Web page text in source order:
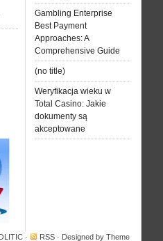
Gambling Enterprise
Best Payment
Approaches: A
Comprehensive Guide
(no title)
Weryfikacja wieku w
Total Casino: Jakie
dokumenty są
akceptowane
· RSS · Designed by Theme